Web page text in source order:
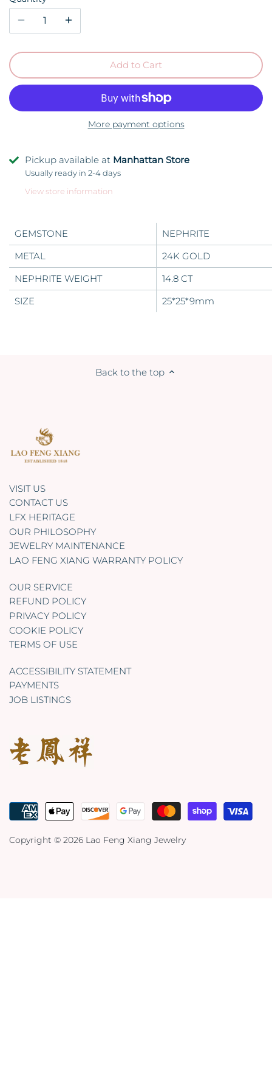
Add to Cart
More payment options
Pickup available at Manhattan Store
Usually ready in 2-4 days
View store information
GEMSTONE
NEPHRITE
METAL
24K GOLD
NEPHRITE WEIGHT
14.8 CT
SIZE
25*25*9mm
Back to the top
VISIT US
CONTACT US
LFX HERITAGE
OUR PHILOSOPHY
JEWELRY MAINTENANCE
LAO FENG XIANG WARRANTY POLICY
OUR SERVICE
REFUND POLICY
PRIVACY POLICY
COOKIE POLICY
TERMS OF USE
ACCESSIBILITY STATEMENT
PAYMENTS
JOB LISTINGS
Copyright © 2026 Lao Feng Xiang Jewelry